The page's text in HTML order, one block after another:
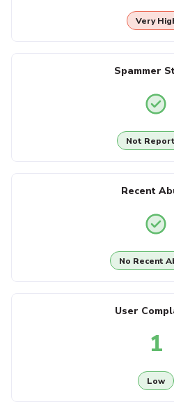
Very
Spammer
Not
Recent
No Recent
User
1
Low